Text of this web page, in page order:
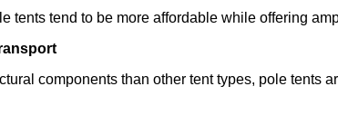
tents tend to be more affordable while offering
components than other tent types, pole tents